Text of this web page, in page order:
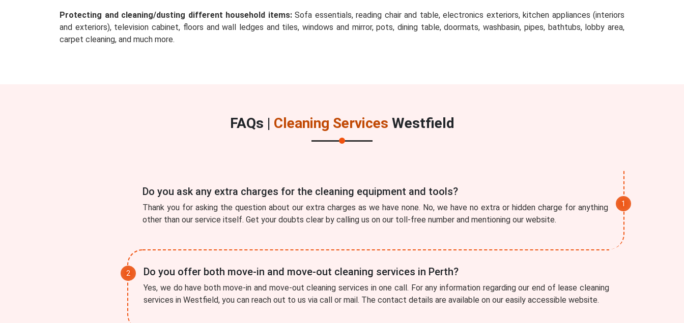
Protecting and cleaning/dusting different household items:Sofa essentials, reading chair and table, electronics exteriors, kitchen appliances (interiors
and exteriors), television cabinet, floors and wall ledges and tiles, windows and mirror, pots, dining table, doormats, washbasin, pipes, bathtubs, lobby area,
carpet cleaning, and much more.
FAQs | Cleaning Services Westfield
Do you ask any extra charges for the cleaning equipment and tools?
Thank you for asking the question about our extra charges as we have none. No, we have no extra or hidden charge for anything
other than our service itself. Get your doubts clear by calling us on our toll-free number and mentioning our website.
Do you offer both move-in and move-out cleaning services in Perth?
Yes, we do have both move-in and move-out cleaning services in one call. For any information regarding our end of lease cleaning
services in Westfield, you can reach out to us via call or mail. The contact details are available on our easily accessible website.